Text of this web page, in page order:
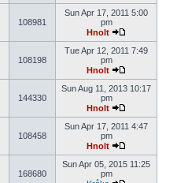
108981
Sun Apr 17, 2011 5:00
pm
Hnolt
108198
Tue Apr 12, 2011 7:49
pm
Hnolt
144330
Sun Aug 11, 2013 10:17
pm
Hnolt
108458
Sun Apr 17, 2011 4:47
pm
Hnolt
168680
Sun Apr 05, 2015 11:25
pm